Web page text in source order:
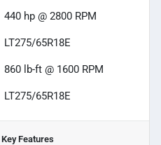
440 hp @ 2800 RPM
LT275/65R18E
860 lb-ft @ 1600 RPM
LT275/65R18E
Key Features